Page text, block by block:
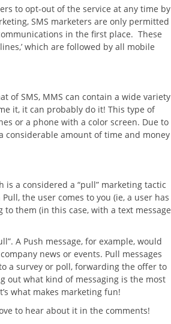
to opt-out of the service at any time by
SMS marketers are only permitted
in the first place. These
which are followed by all mobile
of SMS, MMS can contain a wide variety
it, it can probably do it! This type of
or a phone with a color screen. Due to
considerable amount of time and money
is a considered a “pull” marketing tactic
the user comes to you (ie, a user has
to them (in this case, with a text message
A Push message, for example, would
news or events. Pull messages
a survey or poll, forwarding the offer to
what kind of messaging is the most
what makes marketing fun!
to hear about it in the comments!